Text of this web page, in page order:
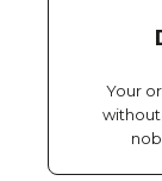
Your
without